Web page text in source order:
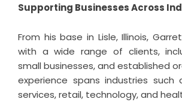
Supporting Businesses Across
From his base in Lisle, Illinois,
with a wide range of clients,
small businesses, and established
experience spans industries such
services, retail, technology, and